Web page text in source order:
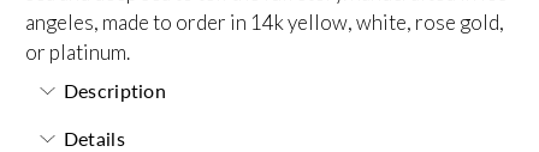
angeles, made to order in 14k yellow, white, rose gold,
or platinum.
Description
Details